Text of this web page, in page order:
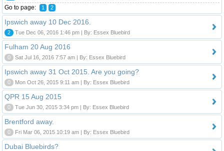
Go to page: 1 2
Ipswich away 10 Dec 2016.
2 Tue Dec 06, 2016 1:46 pm | By: Essex Bluebird
Fulham 20 Aug 2016
0 Sat Jul 16, 2016 7:57 am | By: Essex Bluebird
Ipswich away 31 Oct 2015. Are you going?
0 Mon Oct 26, 2015 9:11 am | By: Essex Bluebird
QPR 15 Aug 2015
0 Tue Jun 30, 2015 3:34 pm | By: Essex Bluebird
Brentford away.
0 Fri Mar 06, 2015 10:19 am | By: Essex Bluebird
Dubai Bluebirds?